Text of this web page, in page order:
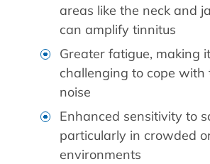
areas like the neck and
can amplify tinnitus
Greater fatigue, making
challenging to cope with
noise
Enhanced sensitivity to
particularly in crowded
environments